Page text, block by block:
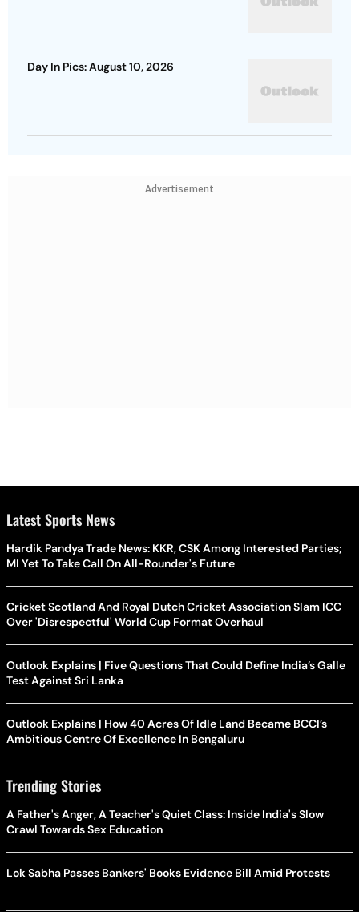
Day In Pics: August 10, 2026
Advertisement
Latest Sports News
Hardik Pandya Trade News: KKR, CSK Among Interested Parties;
MI Yet To Take Call On All-Rounder's Future
Cricket Scotland And Royal Dutch Cricket Association Slam ICC
Over 'Disrespectful' World Cup Format Overhaul
Outlook Explains | Five Questions That Could Define India’s Galle
Test Against Sri Lanka
Outlook Explains | How 40 Acres Of Idle Land Became BCCI’s
Ambitious Centre Of Excellence In Bengaluru
Trending Stories
A Father's Anger, A Teacher's Quiet Class: Inside India's Slow
Crawl Towards Sex Education
Lok Sabha Passes Bankers' Books Evidence Bill Amid Protests